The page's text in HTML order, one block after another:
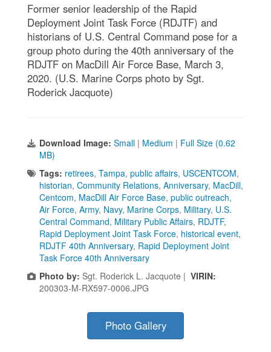
Former senior leadership of the Rapid
Deployment Joint Task Force (RDJTF) and
historians of U.S. Central Command pose for a
group photo during the 40th anniversary of the
RDJTF on MacDill Air Force Base, March 3,
2020. (U.S. Marine Corps photo by Sgt.
Roderick Jacquote)
Download Image: Small | Medium | Full Size (0.62
MB)
Tags: retirees, Tampa, public affairs, USCENTCOM,
historian, Community Relations, Anniversary, MacDill,
Centcom, MacDill Air Force Base, public outreach,
Air Force, Army, Navy, Marine Corps, Military, U.S.
Central Command, Military Public Affairs, RDJTF,
Rapid Deployment Joint Task Force, historical event,
RDJTF 40th Anniversary, Rapid Deployment Joint
Task Force 40th Anniversary
Photo by: Sgt. Roderick L. Jacquote | VIRIN:
200303-M-RX597-0006.JPG
Photo Gallery